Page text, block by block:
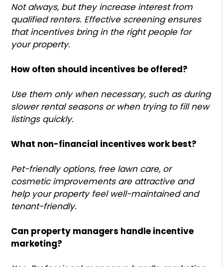
Not always, but they increase interest from
qualified renters. Effective screening ensures
that incentives bring in the right people for
your property.
How often should incentives be offered?
Use them only when necessary, such as during
slower rental seasons or when trying to fill new
listings quickly.
What non-financial incentives work best?
Pet-friendly options, free lawn care, or
cosmetic improvements are attractive and
help your property feel well-maintained and
tenant-friendly.
Can property managers handle incentive
marketing?